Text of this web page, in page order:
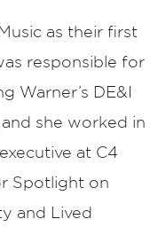
as their first
responsible for
Warner’s DE&I
she worked in
at C4
Spotlight on
and Lived